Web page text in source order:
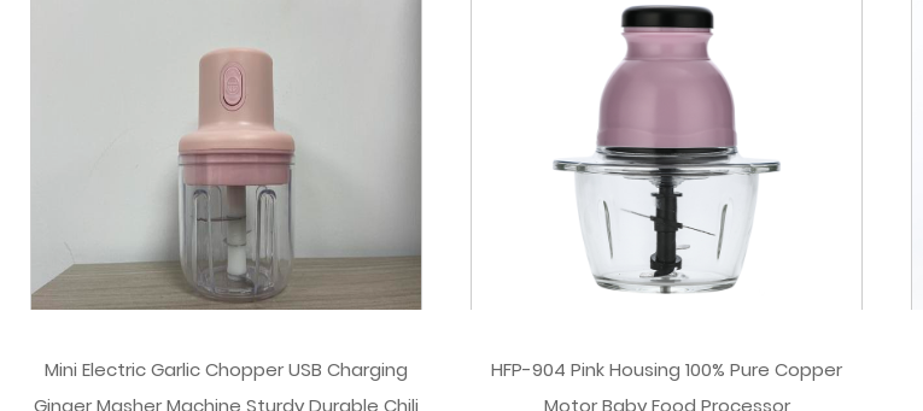
Mini Electric Garlic Chopper USB Charging
Ginger Masher Machine Sturdy Durable Chili
HFP-904 Pink Housing 100% Pure Copper
Motor Baby Food Processor